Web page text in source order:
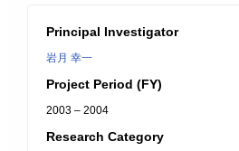
Principal Investigator
岩月 幸一
Project Period (FY)
2003 – 2004
Research Category